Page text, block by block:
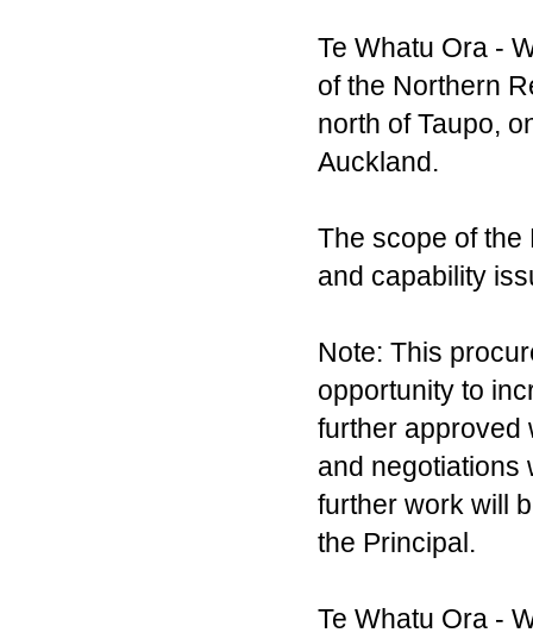
Te Whatu Ora -
of the Northern
north of Taupo,
Auckland.
The scope of
and capability
Note: This
opportunity to
further approved
and negotiations
further work will
the Principal.
Te Whatu Ora -